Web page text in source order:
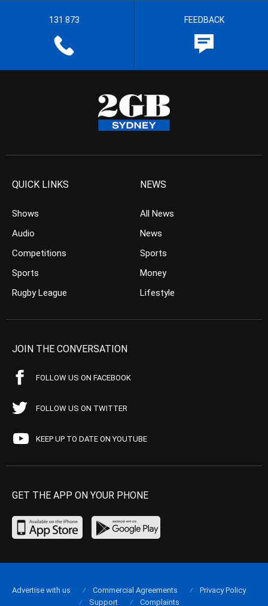
131 873 FEEDBACK
QUICK LINKS
Shows
Audio
Competitions
Sports
Rugby League
NEWS
All News
News
Sports
Money
Lifestyle
JOIN THE CONVERSATION
FOLLOW US ON FACEBOOK
FOLLOW US ON TWITTER
KEEP UP TO DATE ON YOUTUBE
GET THE APP ON YOUR PHONE
Advertise with us Commercial Agreements
Privacy Policy
Support
Complaints